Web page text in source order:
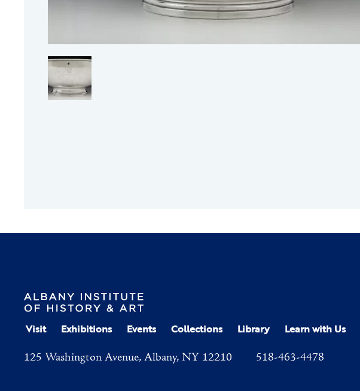
Visit Exhibitions Events Collections Library Learn with Us
125 Washington Avenue, Albany, NY 12210 518-463-4478